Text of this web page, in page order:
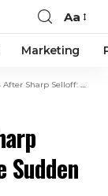
Aa
Marketing
What’s Driving the Sudden Volatility
Sudden